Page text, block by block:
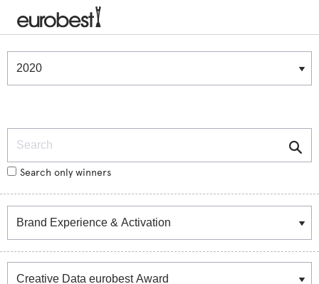
Winners & Shortlists
Search only winners